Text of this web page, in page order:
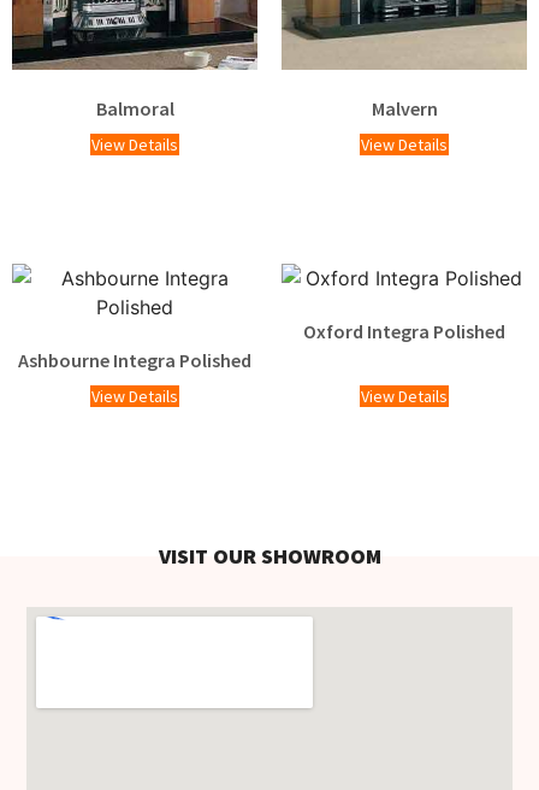
Balmoral
View Details
Malvern
View Details
Ashbourne Integra Polished
View Details
Oxford Integra Polished
View Details
VISIT OUR SHOWROOM